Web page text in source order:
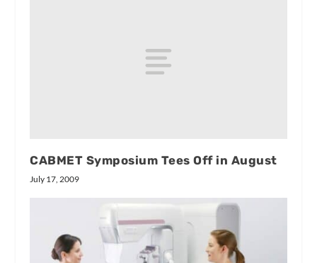
CABMET Symposium Tees Off in August
July 17, 2009